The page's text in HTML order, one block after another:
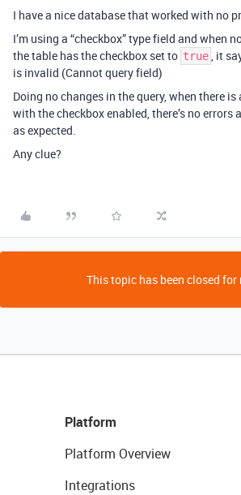
I have a nice database that worked with no
I’m using a “checkbox” type field and when
the table has the checkbox set to true, it
is invalid (Cannot query field)
Doing no changes in the query, when there
with the checkbox enabled, there’s no errors
as expected.
Any clue?
This topic has been closed for
Platform
Platform Overview
Integrations